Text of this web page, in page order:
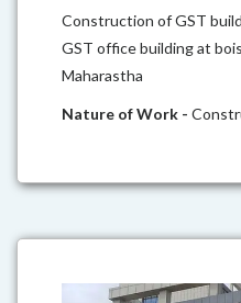
Construction of GST
GST office building at
Maharastha
Nature of Work -